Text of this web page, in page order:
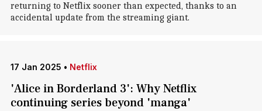
returning to Netflix sooner than expected, thanks to an
accidental update from the streaming giant.
17 Jan 2025 • Netflix
'Alice in Borderland 3': Why Netflix
continuing series beyond 'manga'